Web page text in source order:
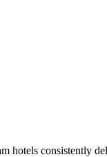
hotels consistently